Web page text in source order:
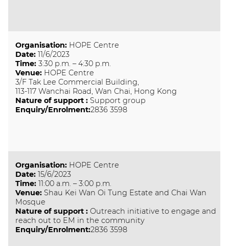
Organisation: HOPE Centre
Date: 11/6/2023
Time: 3:30 p.m. – 4:30 p.m.
Venue: HOPE Centre
3/F Tak Lee Commercial Building,
113-117 Wanchai Road, Wan Chai, Hong Kong
Nature of support: Support group
Enquiry/Enrolment:2836 3598
Organisation: HOPE Centre
Date: 15/6/2023
Time: 11:00 a.m. – 3:00 p.m.
Venue: Shau Kei Wan Oi Tung Estate and Chai Wan
Mosque
Nature of support:Outreach initiative to engage and
reach out to EM in the community
Enquiry/Enrolment:2836 3598